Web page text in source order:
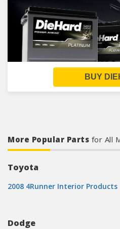
BUY
More Popular Parts for All
Toyota
2008 4Runner Interior Products
Dodge